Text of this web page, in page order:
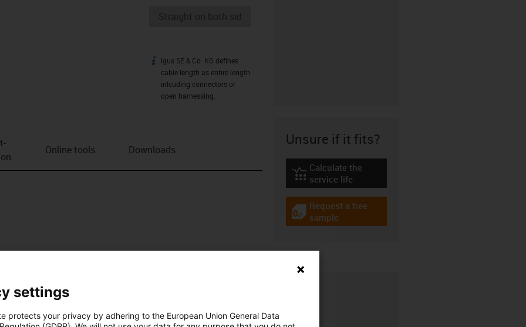
igus-icon-info
igus SE & Co. KG defines
cable length as entire length
inlcuding connectors or
open harnessing.
Online tools Downloads
Unsure if it fits?
igus-icon-lebensdauerrechner
Calculate the
service life
igus-icon-gratismuster
Request a free
sample
settings
protects your privacy by adhering to the European Union General Data